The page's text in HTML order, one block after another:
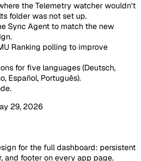
the Telemetry watcher wouldn't
folder was not set up.
Sync Agent to match the new
Ranking polling to improve
for five languages (Deutsch,
Español, Português).
29, 2026
for the full dashboard: persistent
and footer on every app page.